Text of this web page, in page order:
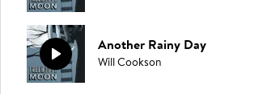
Another Rainy Day
Will Cookson